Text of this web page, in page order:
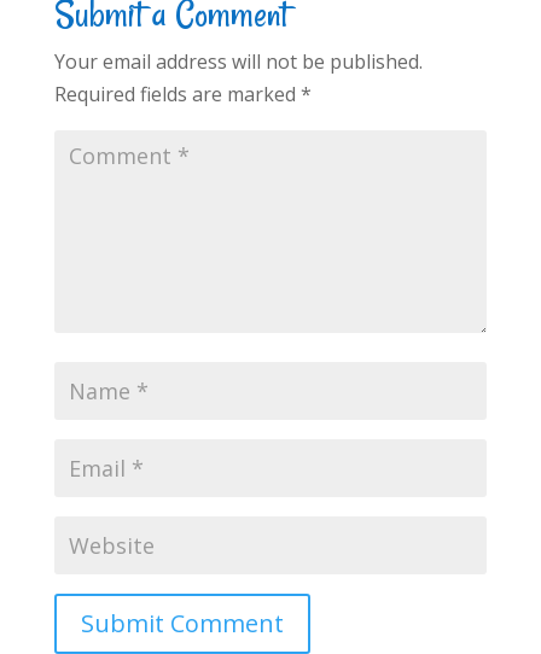
Submit a Comment
Your email address will not be published.
Required fields are marked *
Submit Comment